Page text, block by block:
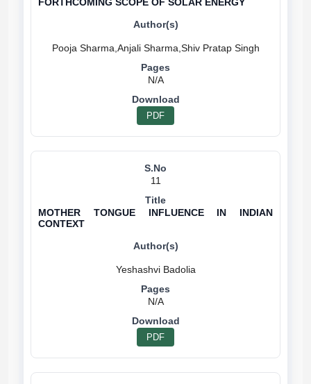
N/A
PDF
11
MOTHER TONGUE INFLUENCE IN INDIAN
CONTEXT
N/A
PDF